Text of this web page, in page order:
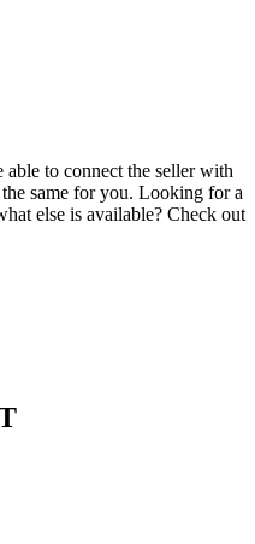
to connect the seller with
same for you. Looking for a
else is available? Check out